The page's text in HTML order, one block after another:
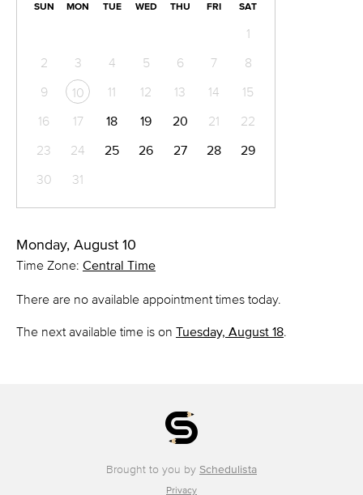
SUN MON TUE WED THU FRI SAT
1
2
3 4 5 6 7
8
9
10 11 12 13 14
15
16
17 18 19 20 21
22
23
24 25 26 27 28
29
30
31
Monday, August 10
Time Zone: Central Time
There are no available appointment times today.
The next available time is on Tuesday, August 18.
Brought to you by Schedulista
Privacy